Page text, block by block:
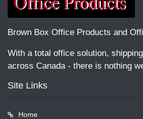
Brown Box Office Products and
With a total office solution,
across Canada - there is nothing
Site Links
Home